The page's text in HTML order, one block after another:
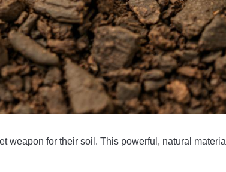
weapon for their soil. This powerful, natural material